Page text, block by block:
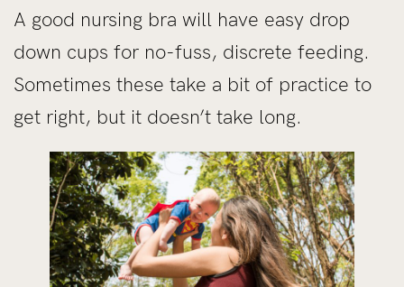
A good nursing bra will have easy drop
down cups for no-fuss, discrete feeding.
Sometimes these take a bit of practice to
get right, but it doesn’t take long.